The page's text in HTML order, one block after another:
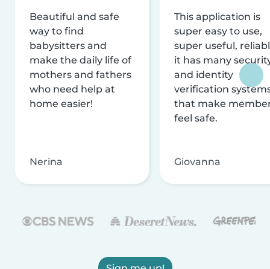
Beautiful and safe
way to find
babysitters and
make the daily life of
mothers and fathers
who need help at
home easier!
Nerina
This application is
super easy to use,
super useful,
it has many
and identity
verification
that make
feel safe.
Giovanna